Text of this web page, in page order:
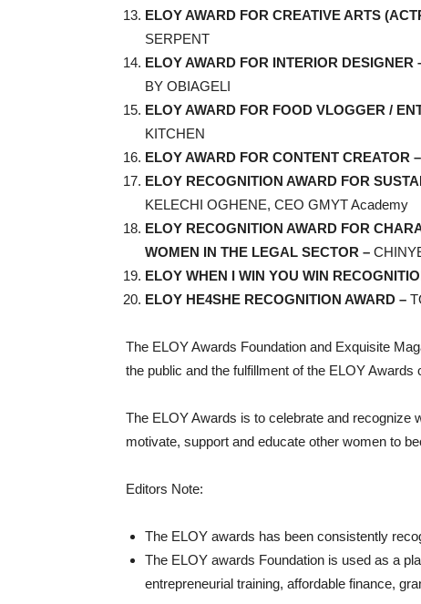
ELOY AWARD FOR CREATIVE ARTS
SERPENT
ELOY AWARD FOR INTERIOR DESIGNER
BY OBIAGELI
ELOY AWARD FOR FOOD VLOGGER /
KITCHEN
ELOY AWARD FOR CONTENT CREATOR –
ELOY RECOGNITION AWARD FOR
KELECHI OGHENE, CEO GMYT Academy
ELOY RECOGNITION AWARD FOR
WOMEN IN THE LEGAL SECTOR –
ELOY WHEN I WIN YOU WIN
ELOY HE4SHE RECOGNITION AWARD –
The ELOY Awards Foundation and Exquisite
the public and the fulfillment of the ELOY Awards
The ELOY Awards is to celebrate and recognize
motivate, support and educate other women to
Editors Note:
The ELOY awards has been consistently
The ELOY awards Foundation is used as a
entrepreneurial training, affordable finance,